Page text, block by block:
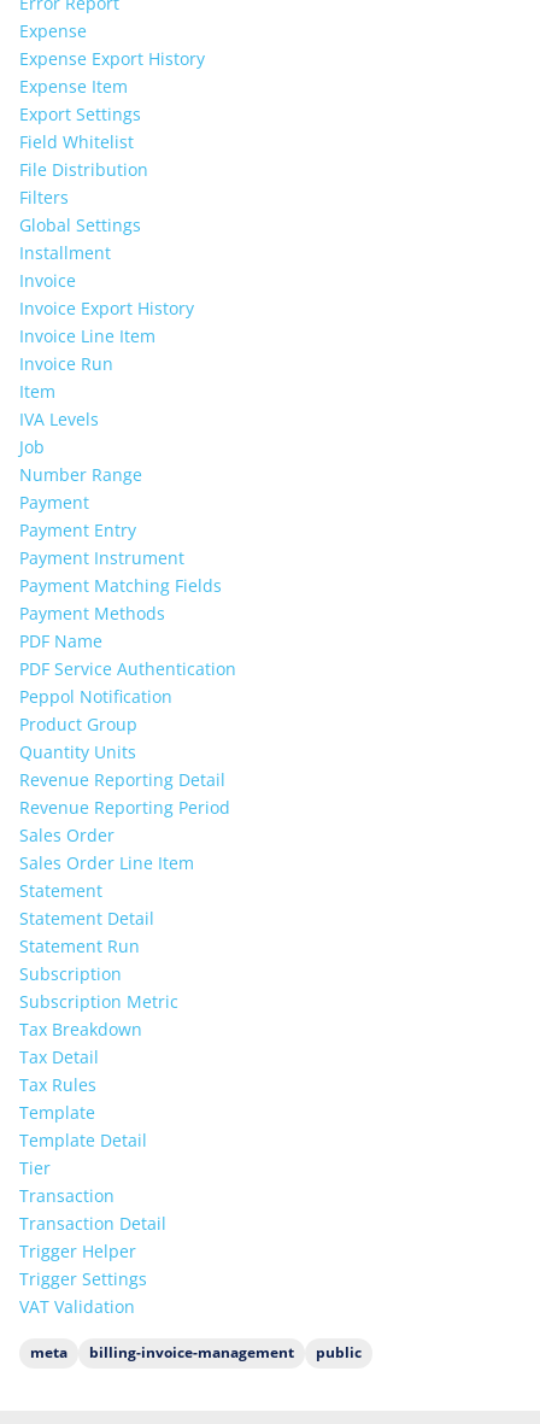
Expense
Expense Export History
Expense Item
Export Settings
Field Whitelist
File Distribution
Filters
Global Settings
Installment
Invoice
Invoice Export History
Invoice Line Item
Invoice Run
Item
IVA Levels
Job
Number Range
Payment
Payment Entry
Payment Instrument
Payment Matching Fields
Payment Methods
PDF Name
PDF Service Authentication
Peppol Notification
Product Group
Quantity Units
Revenue Reporting Detail
Revenue Reporting Period
Sales Order
Sales Order Line Item
Statement
Statement Detail
Statement Run
Subscription
Subscription Metric
Tax Breakdown
Tax Detail
Tax Rules
Template
Template Detail
Tier
Transaction
Transaction Detail
Trigger Helper
Trigger Settings
VAT Validation
meta billing-invoice-management public